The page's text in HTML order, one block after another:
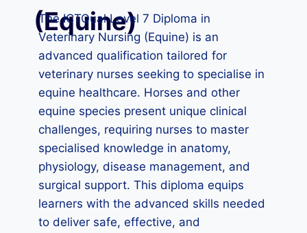
(Equine)
The ICTQual Level 7 Diploma in
Veterinary Nursing (Equine) is an
advanced qualification tailored for
veterinary nurses seeking to specialise in
equine healthcare. Horses and other
equine species present unique clinical
challenges, requiring nurses to master
specialised knowledge in anatomy,
physiology, disease management, and
surgical support. This diploma equips
learners with the advanced skills needed
to deliver safe, effective, and